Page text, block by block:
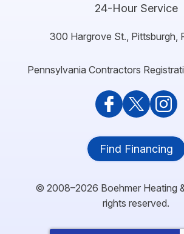
24-Hour Service
300 Hargrove St. Pittsburgh
Pennsylvania Contractors
Find Financing
© 2008–2026 Boehmer Heating
rights reserved.